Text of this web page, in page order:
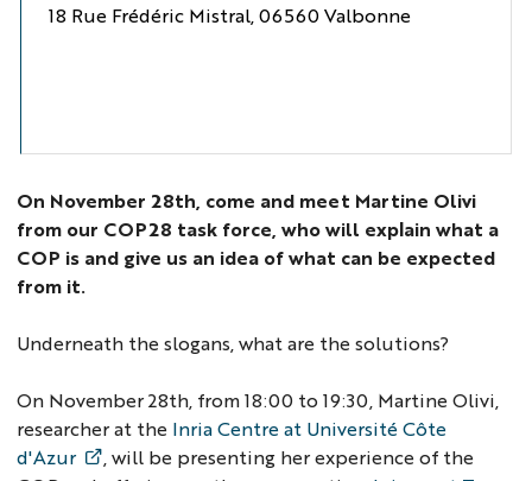
18 Rue Frédéric Mistral, 06560 Valbonne
On November 28th, come and meet Martine Olivi
from our COP28 task force, who will explain what a
COP is and give us an idea of what can be expected
from it.
Underneath the slogans, what are the solutions?
On November 28th, from 18:00 to 19:30, Martine Olivi,
researcher at the Inria Centre at Université Côte
d'Azur
, will be presenting her experience of the